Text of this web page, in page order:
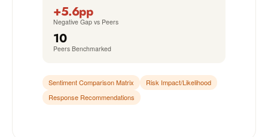
+5.6pp
Negative Gap vs Peers
10
Peers Benchmarked
Sentiment Comparison Matrix
Risk Impact/Likelihood
Response Recommendations